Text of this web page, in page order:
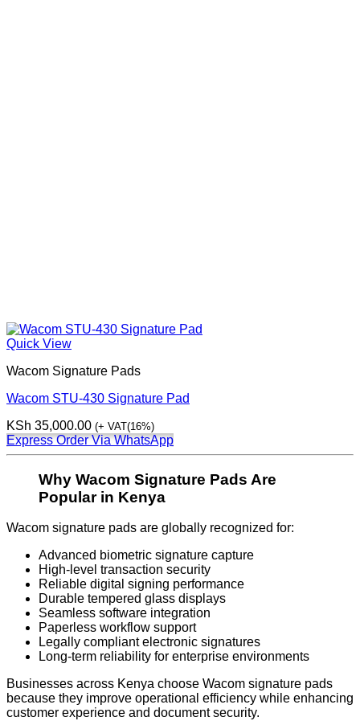
Quick View
Wacom Signature Pads
Wacom STU-430 Signature Pad
KSh 35,000.00 (+ VAT(16%)
Express Order Via WhatsApp
Why Wacom Signature Pads Are
Popular in Kenya
Wacom signature pads are globally recognized for:
Advanced biometric signature capture
High-level transaction security
Reliable digital signing performance
Durable tempered glass displays
Seamless software integration
Paperless workflow support
Legally compliant electronic signatures
Long-term reliability for enterprise environments
Businesses across Kenya choose Wacom signature pads
because they improve operational efficiency while enhancing
customer experience and document security.